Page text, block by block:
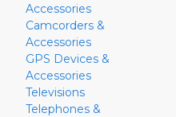
Accessories
Camcorders &
Accessories
GPS Devices &
Accessories
Televisions
Telephones &